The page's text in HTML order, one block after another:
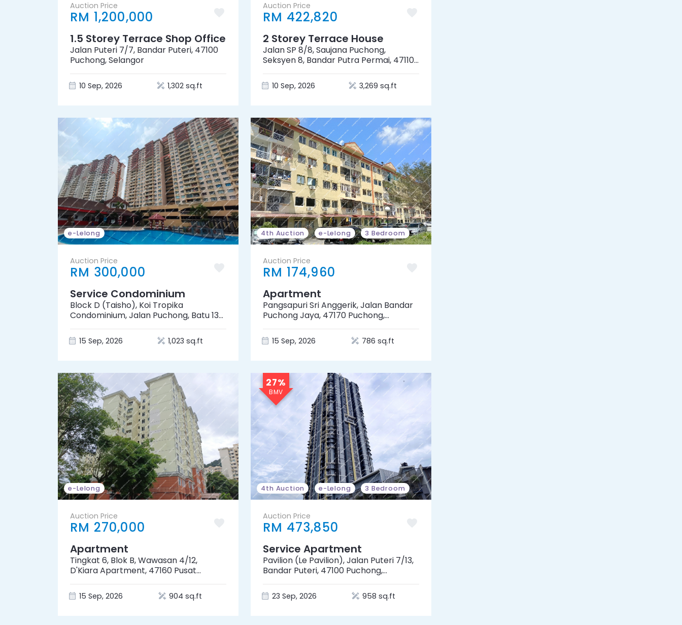
Auction Price
RM 1,200,000
1.5 Storey Terrace Shop Office
Jalan Puteri 7/7, Bandar Puteri, 47100
Puchong, Selangor
10 Sep, 2026 1,302 sq.ft
Auction Price
RM 422,820
2 Storey Terrace House
Jalan SP 8/8, Saujana Puchong,
Seksyen 8, Bandar Putra Permai, 47110
10 Sep, 2026 3,269 sq.ft
e-Lelong
Auction Price
RM 300,000
Service Condominium
Block D (Taisho), Koi Tropika
Condominium, Jalan Puchong, Batu 13
15 Sep, 2026 1,023 sq.ft
4th Auction e-Lelong 3 Bedroom
Auction Price
RM 174,960
Apartment
Pangsapuri Sri Anggerik, Jalan Bandar
Puchong Jaya, 47170 Puchong,
15 Sep, 2026 786 sq.ft
e-Lelong
Auction Price
RM 270,000
Apartment
Tingkat 6, Blok B, Wawasan 4/12,
D'Kiara Apartment, 47160 Pusat
15 Sep, 2026 904 sq.ft
27%
4th Auction e-Lelong 3 Bedroom
Auction Price
RM 473,850
Service Apartment
Pavilion (Le Pavilion), Jalan Puteri 7/13,
Bandar Puteri, 47100 Puchong,
23 Sep, 2026 958 sq.ft